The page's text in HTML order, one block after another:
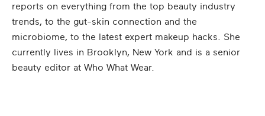
reports on everything from the top beauty industry
trends, to the gut-skin connection and the
microbiome, to the latest expert makeup hacks. She
currently lives in Brooklyn, New York and is a senior
beauty editor at Who What Wear.